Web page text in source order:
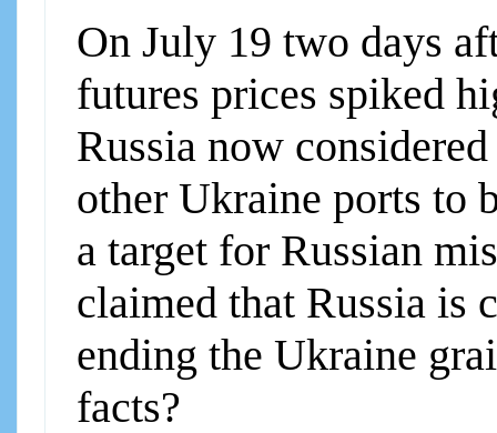
On July 19 two days
futures prices spiked
Russia now
other Ukraine ports to
a target for Russian
claimed that Russia is
ending the Ukraine
facts?